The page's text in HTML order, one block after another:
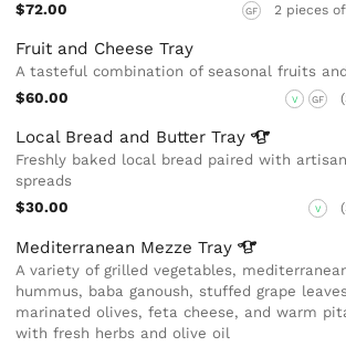
$72.00
GF 2 pieces
Fruit and Cheese Tray
A tasteful combination of seasonal fruits
$60.00
V GF
Local Bread and ButterTray
Freshly baked local bread paired with
spreads
$30.00
V
Mediterranean MezzeTray
A variety of grilled vegetables,
hummus, baba ganoush, stuffed grape
marinated olives, feta cheese, and warm
with fresh herbs and olive oil